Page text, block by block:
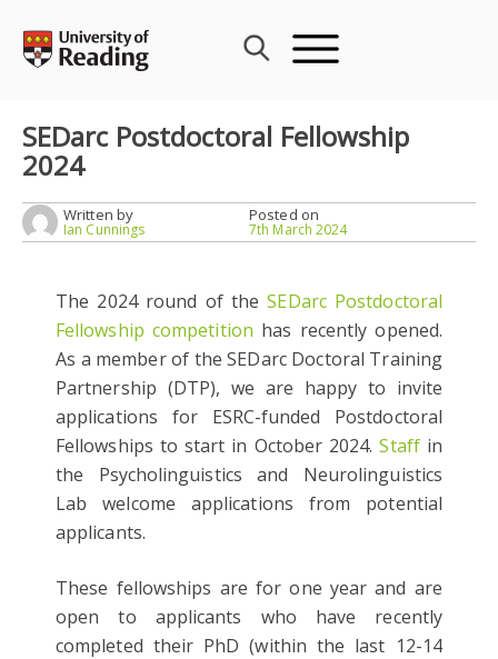
content
SEDarc Postdoctoral Fellowship
2024
Written by
Ian Cunnings
Posted on
7th March 2024
The 2024 round of theSEDarc Postdoctoral
Fellowship competition has recently opened.
As a member of the SEDarc Doctoral Training
Partnership (DTP), we are happy to invite
applications for ESRC-funded Postdoctoral
Fellowships to start in October 2024.Staffin
the Psycholinguistics and Neurolinguistics
Lab welcome applications from potential
applicants.
These fellowships are for one year and are
open to applicants who have recently
completed their PhD (within the last 12-14